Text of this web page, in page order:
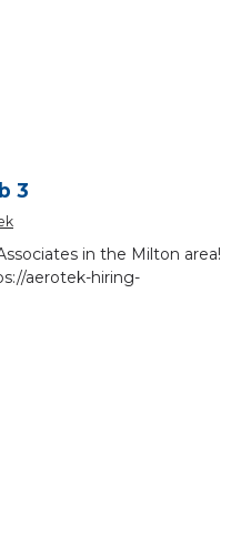
3
in the Milton area!
aerotek-hiring-